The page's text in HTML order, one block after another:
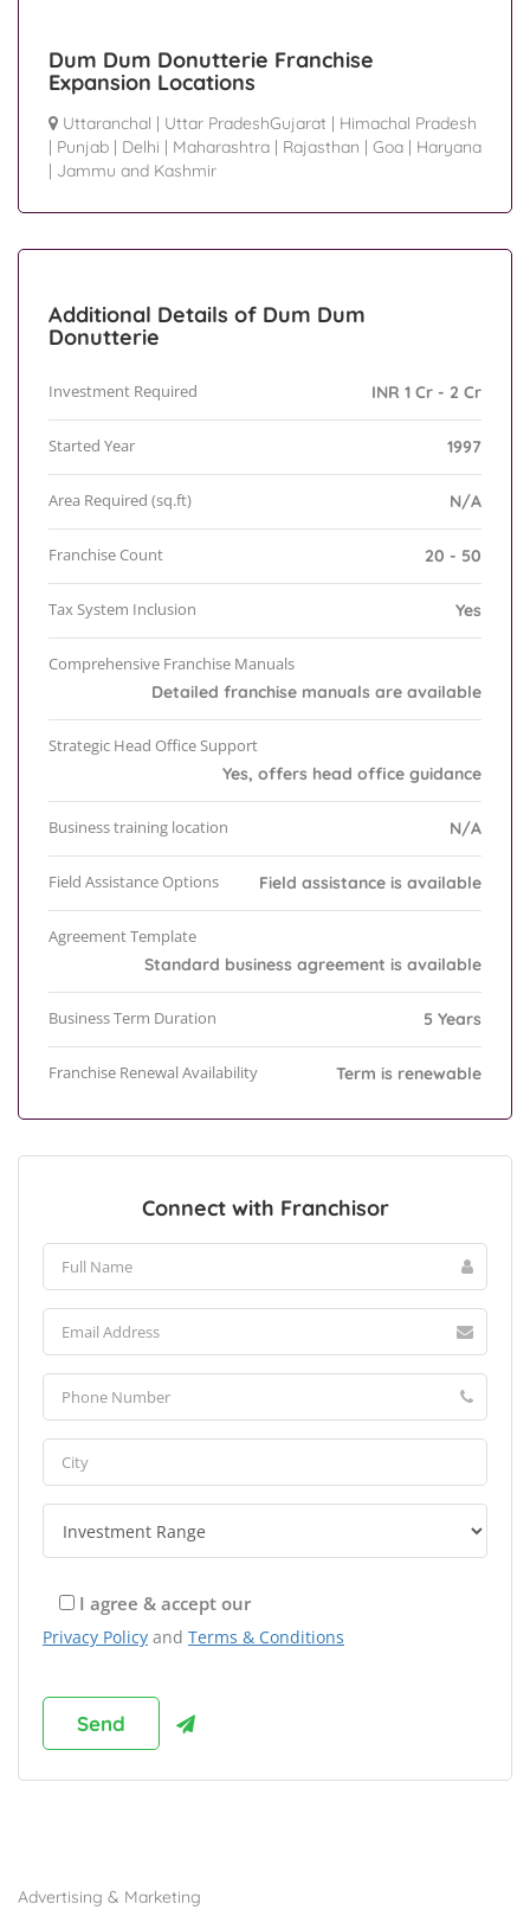
Dum Dum Donutterie Franchise
Expansion Locations
Uttaranchal | Uttar PradeshGujarat | Himachal Pradesh
| Punjab | Delhi | Maharashtra | Rajasthan | Goa | Haryana
| Jammu and Kashmir
Additional Details of Dum Dum
Donutterie
Investment Required INR 1 Cr - 2 Cr
Started Year 1997
Area Required (sq.ft) N/A
Franchise Count 20 - 50
Tax System Inclusion Yes
Comprehensive Franchise Manuals
Detailed franchise manuals are available
Strategic Head Office Support
Yes, offers head office guidance
Business training location N/A
Field Assistance Options Field assistance is available
Agreement Template
Standard business agreement is available
Business Term Duration 5 Years
Franchise Renewal Availability Term is renewable
Connect with Franchisor
I agree & accept our
Privacy Policy and Terms & Conditions
Advertising & Marketing